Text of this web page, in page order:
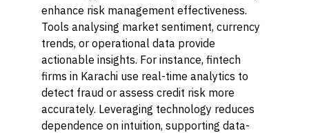
enhance risk management effectiveness.
Tools analysing market sentiment, currency
trends, or operational data provide
actionable insights. For instance, fintech
firms in Karachi use real-time analytics to
detect fraud or assess credit risk more
accurately. Leveraging technology reduces
dependence on intuition, supporting data-